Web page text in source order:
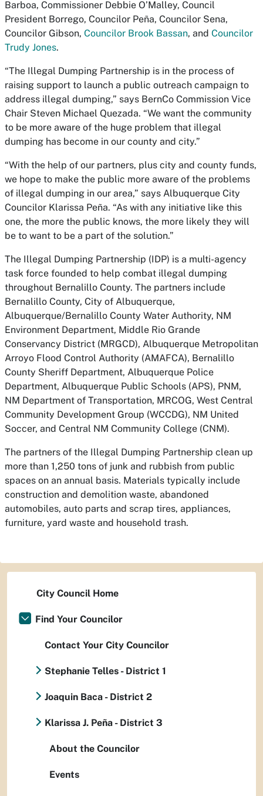
Barboa, Commissioner Debbie O’Malley, Council
President Borrego, Councilor Peña, Councilor Sena,
Councilor Gibson, Councilor Brook Bassan, and Councilor
Trudy Jones.
“The Illegal Dumping Partnership is in the process of
raising support to launch a public outreach campaign to
address illegal dumping,” says BernCo Commission Vice
Chair Steven Michael Quezada. “We want the community
to be more aware of the huge problem that illegal
dumping has become in our county and city.”
“With the help of our partners, plus city and county funds,
we hope to make the public more aware of the problems
of illegal dumping in our area,” says Albuquerque City
Councilor Klarissa Peña. “As with any initiative like this
one, the more the public knows, the more likely they will
be to want to be a part of the solution.”
The Illegal Dumping Partnership (IDP) is a multi-agency
task force founded to help combat illegal dumping
throughout Bernalillo County. The partners include
Bernalillo County, City of Albuquerque,
Albuquerque/Bernalillo County Water Authority, NM
Environment Department, Middle Rio Grande
Conservancy District (MRGCD), Albuquerque Metropolitan
Arroyo Flood Control Authority (AMAFCA), Bernalillo
County Sheriff Department, Albuquerque Police
Department, Albuquerque Public Schools (APS), PNM,
NM Department of Transportation, MRCOG, West Central
Community Development Group (WCCDG), NM United
Soccer, and Central NM Community College (CNM).
The partners of the Illegal Dumping Partnership clean up
more than 1,250 tons of junk and rubbish from public
spaces on an annual basis. Materials typically include
construction and demolition waste, abandoned
automobiles, auto parts and scrap tires, appliances,
furniture, yard waste and household trash.
City Council Home
Find Your Councilor
Contact Your City Councilor
Stephanie Telles - District 1
Joaquin Baca - District 2
Klarissa J. Peña - District 3
About the Councilor
Events